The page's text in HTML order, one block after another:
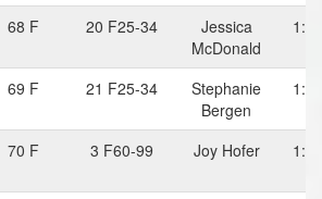
68 F 20 F25-34
Jessica
McDonald
69 F 21 F25-34
Stephanie
Bergen
70 F 3 F60-99 Joy Hofer